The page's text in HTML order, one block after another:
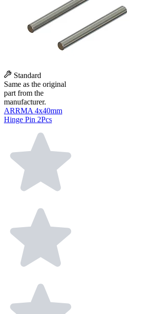
Standard
Same as the original
part from the
manufacturer.
ARRMA 4x40mm
Hinge Pin 2Pcs